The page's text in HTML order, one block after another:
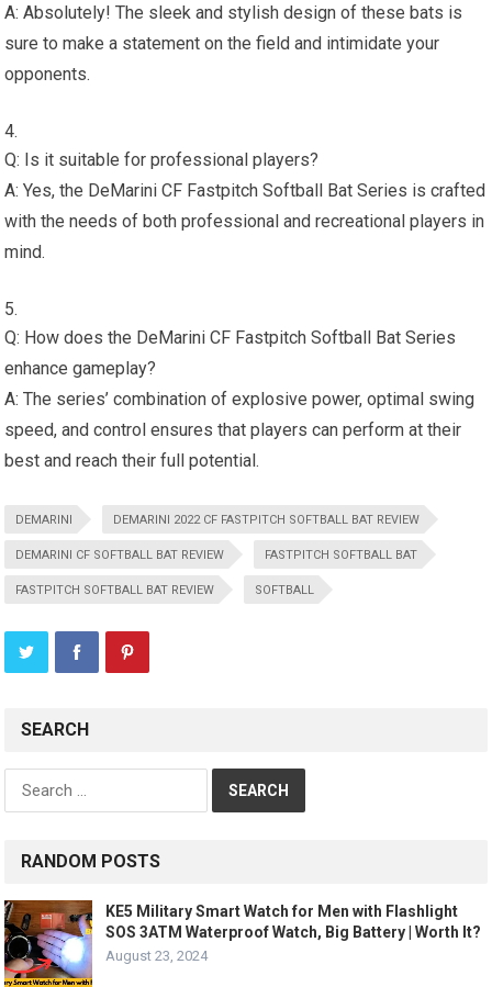
A: Absolutely! The sleek and stylish design of these bats is
sure to make a statement on the field and intimidate your
opponents.
Q: Is it suitable for professional players?
A: Yes, the DeMarini CF Fastpitch Softball Bat Series is crafted
with the needs of both professional and recreational players in
mind.
Q: How does the DeMarini CF Fastpitch Softball Bat Series
enhance gameplay?
A: The series’ combination of explosive power, optimal swing
speed, and control ensures that players can perform at their
best and reach their full potential.
DEMARINI DEMARINI 2022 CF FASTPITCH SOFTBALL BAT REVIEW
DEMARINI CF SOFTBALL BAT REVIEW FASTPITCH SOFTBALL BAT
FASTPITCH SOFTBALL BAT REVIEW SOFTBALL
SEARCH
Search
for:
RANDOM POSTS
KE5 Military Smart Watch for Men with Flashlight
SOS 3ATM Waterproof Watch, Big Battery | Worth It?
August 23, 2024